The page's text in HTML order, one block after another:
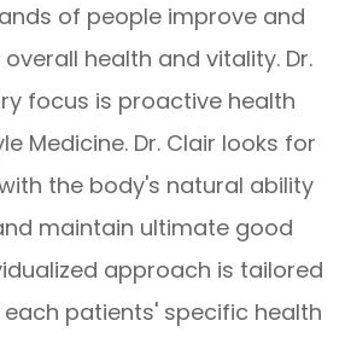
of people improve and
health and vitality. Dr.
focus is proactive health
Medicine. Dr. Clair looks for
the body's natural ability
maintain ultimate good
approach is tailored
patients' specific health